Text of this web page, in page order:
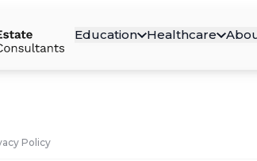
Education Healthcare
Policy